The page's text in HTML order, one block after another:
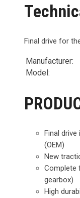
Final drive for
Manufacturer:
Model:
Final
(OEM)
New
Complete
gearbox)
High